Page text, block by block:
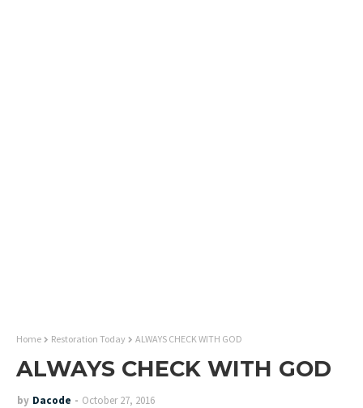
Home Restoration Today ALWAYS CHECK WITH GOD
ALWAYS CHECK WITH GOD
by Dacode October 27, 2016